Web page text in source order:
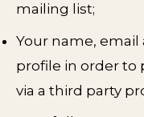
mailing list;
Your name, email
profile in order to
via a third party